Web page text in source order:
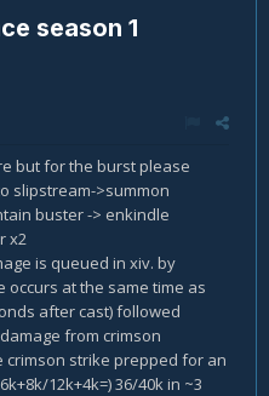
season 1
but for the burst please
slipstream->summon
buster -> enkindle
x2
is queued in xiv. by
occurs at the same time as
after cast) followed
from crimson
crimson strike prepped for an
12k+4k=) 36/40k in ~3